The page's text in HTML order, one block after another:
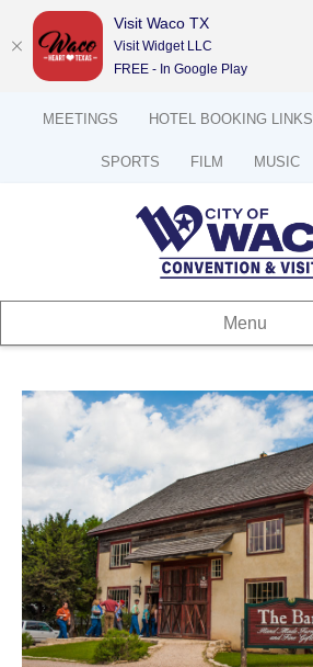
MEETINGS HOTEL BOOKING LINKS
SPORTS FILM MUSIC
Menu
Visit Waco TX
Visit Widget LLC
FREE - In Google Play